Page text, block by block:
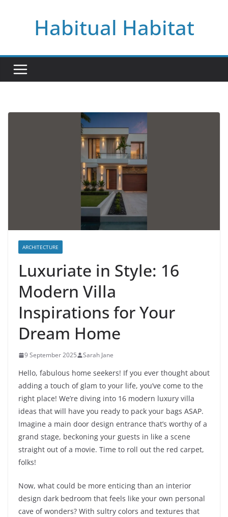
Habitual Habitat
ARCHITECTURE
Luxuriate in Style: 16
Modern Villa
Inspirations for Your
Dream Home
9 September 2025 Sarah Jane
Hello, fabulous home seekers! If you ever thought about
adding a touch of glam to your life, you’ve come to the
right place! We’re diving into 16 modern luxury villa
ideas that will have you ready to pack your bags ASAP.
Imagine a main door design entrance that’s worthy of a
grand stage, beckoning your guests in like a scene
straight out of a movie. Time to roll out the red carpet,
folks!
Now, what could be more enticing than an interior
design dark bedroom that feels like your own personal
cave of wonders? With sultry colors and textures that